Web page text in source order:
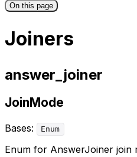
On this page
Joiners
answer_joiner
JoinMode
Bases: Enum
Enum for AnswerJoiner join